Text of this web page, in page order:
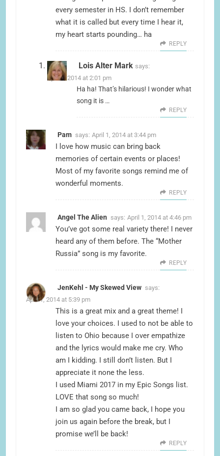
every semester in HS. I don’t remember
what it is called but every time I hear it,
my heart starts pounding… ha
REPLY
Lois Alter Mark says:
April 1, 2014 at 2:01 pm
Ha ha! That’s hilarious! I wonder what
song it is …
REPLY
Pam says: April 1, 2014 at 3:44 pm
I love how music can bring back
memories of certain events or places!
Most of my favorite songs remind me of
wonderful moments.
REPLY
Angel The Alien says: April 1, 2014 at 4:46 pm
You’ve got some real variety there! I never
heard any of them before. The “Mother
Russia” song is my favorite.
REPLY
JenKehl - My Skewed View says:
April 1, 2014 at 5:39 pm
This is a great mix and a great theme! I
love your choices. I used to not be able to
listen to Ohio because I over empathize
and the lyrics would make me cry. Who
am I kidding. I still don’t listen. But I
appreciate it none the less.
I used Miami 2017 in my Epic Songs list.
LOVE that song so much!
I am so glad you came back, I hope you
join us again before the break, but I
promise we’ll be back!
REPLY